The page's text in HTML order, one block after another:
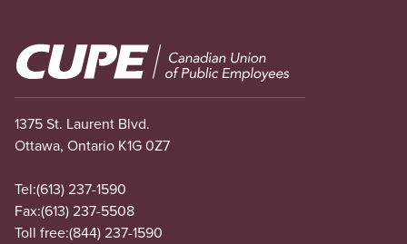
Image
1375 St. Laurent Blvd.
Ottawa, Ontario K1G 0Z7
Tel:(613) 237-1590
Fax:(613) 237-5508
Toll free:(844) 237-1590